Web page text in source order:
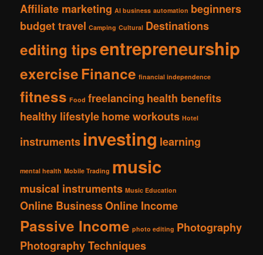
Affiliate marketing AI business automation beginners
budget travel Camping Cultural Destinations
editing tipsentrepreneurship
exerciseFinance financial independence
fitness Food freelancing health benefits
healthy lifestylehome workouts Hotel
instruments investing learning
mental health Mobile Trading music
musical instruments Music Education
Online BusinessOnline Income
Passive Income photo editing Photography
Photography Techniques